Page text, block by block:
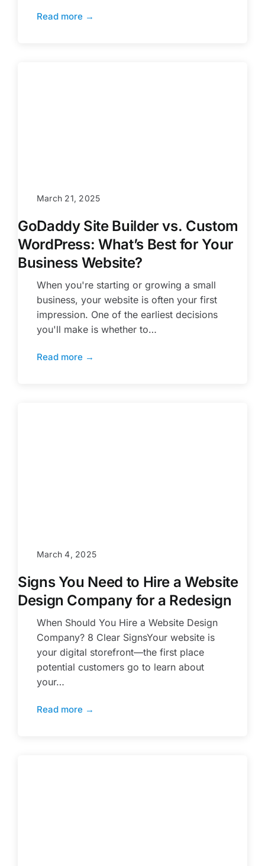
Read more →
March 21, 2025
GoDaddy Site Builder vs. Custom
WordPress: What’s Best for Your
Business Website?
When you're starting or growing a small
business, your website is often your first
impression. One of the earliest decisions
you'll make is whether to…
Read more →
March 4, 2025
Signs You Need to Hire a Website
Design Company for a Redesign
When Should You Hire a Website Design
Company? 8 Clear SignsYour website is
your digital storefront—the first place
potential customers go to learn about
your…
Read more →